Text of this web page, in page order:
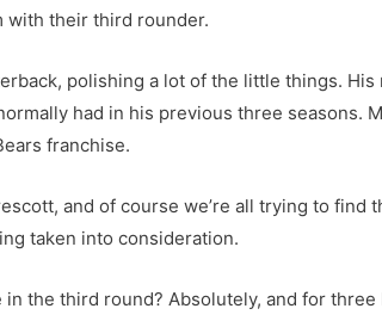
with their third rounder.
polishing a lot of the little things.
had in his previous three seasons.
franchise.
and of course we’re all trying to
taken into consideration.
in the third round? Absolutely, and for three